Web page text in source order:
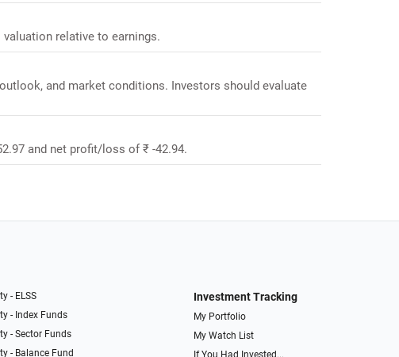
valuation relative to earnings.
and market conditions. Investors should evaluate
and net profit/loss of ₹ -42.94.
- ELSS
- Index Funds
- Sector Funds
- Balance Fund
Investment Tracking
My Portfolio
My Watch List
If You Had Invested...